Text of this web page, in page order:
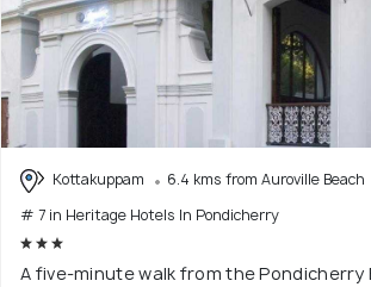
Kottakuppam
6.4 kms from Auroville Beach
# 7 in Heritage Hotels In Pondicherry
A five-minute walk from the Pondicherry